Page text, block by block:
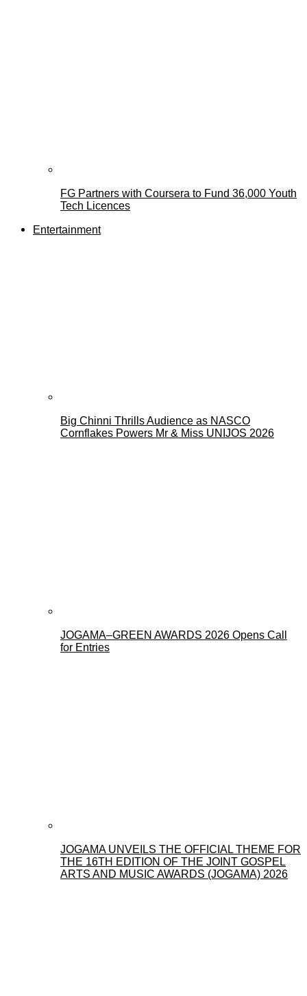
FG Partners with Coursera to Fund 36,000 Youth
Tech Licences
Entertainment
Big Chinni Thrills Audience as NASCO
Cornflakes Powers Mr & Miss UNIJOS 2026
JOGAMA–GREEN AWARDS 2026 Opens Call
for Entries
JOGAMA UNVEILS THE OFFICIAL THEME FOR
THE 16TH EDITION OF THE JOINT GOSPEL
ARTS AND MUSIC AWARDS (JOGAMA) 2026